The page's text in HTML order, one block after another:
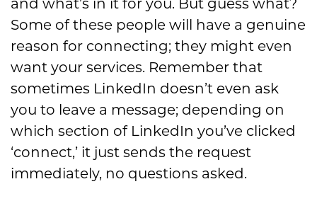
and what’s in it for you. But guess what?
Some of these people will have a genuine
reason for connecting; they might even
want your services. Remember that
sometimes LinkedIn doesn’t even ask
you to leave a message; depending on
which section of LinkedIn you’ve clicked
‘connect,’ it just sends the request
immediately, no questions asked.